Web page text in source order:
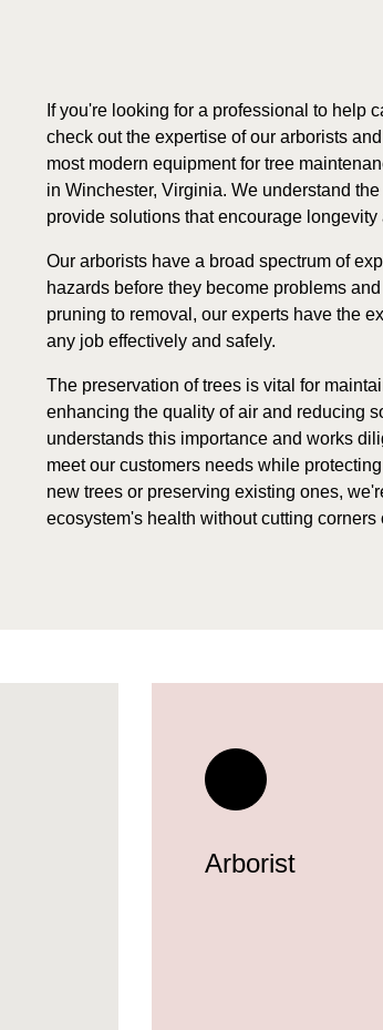
If you're looking for a professional to help
check out the expertise of our arborists
most modern equipment for tree
in Winchester, Virginia. We understand
provide solutions that encourage longevity
Our arborists have a broad spectrum of
hazards before they become problems
pruning to removal, our experts have the
any job effectively and safely.
The preservation of trees is vital for
enhancing the quality of air and reducing
understands this importance and works
meet our customers needs while
new trees or preserving existing ones,
ecosystem's health without cutting corners
Arborist